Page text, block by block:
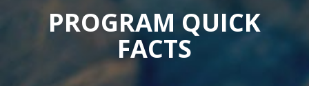
PROGRAM QUICK
FACTS